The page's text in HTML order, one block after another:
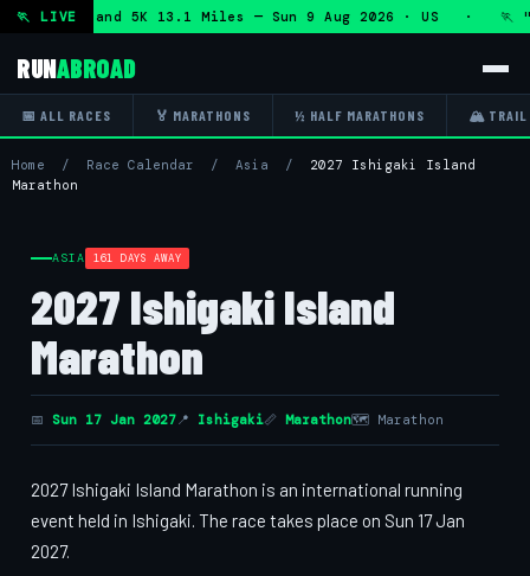
🏃 LIVE and 5K 13.1 Miles — Sun 9 Aug 2026 · US · 🏃
RUNABROAD
📅 ALL RACES 🏅 MARATHONS ½ HALF MARATHONS 🏔 TRAIL
Home / Race Calendar / Asia / 2027 Ishigaki Island
Marathon
ASIA 161 DAYS AWAY
2027 Ishigaki Island
Marathon
📅 Sun 17 Jan 2027📍 Ishigaki📏 Marathon🗺 Marathon
2027 Ishigaki Island Marathon is an international running
event held in Ishigaki. The race takes place on Sun 17 Jan
2027.